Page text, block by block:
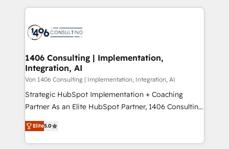
DX × AI推進のPMO伴走支援 複数部門をまたぐDX×AI変
革を、構想から実装・定着までPMOとして主導。「設
の統合・浸透・変革管理を実行します。 ▸ CMS戦略設
計・構築：リード獲得・CVR・SEOを前提にした情報設
提供。 ▸ 既存CRM・MAからの移行支援：Salesforce・
Marketo・Pardot等からの移行、カスタム設計、履歴
データ移行と活用設計まで。 ▸ AEO対応：ChatGPT・
digital solutions on the market, ranging from CRM
marketing automation to online and offline sales
allowing companies to optimize processes and meet
the needs of the customer. We are part of Impresoft
Group, a group of specialized and complementary
companies that divide their offer into 4
Competence Centers: Smart Manufacturing,
The synergies generated by these integrations,
together with the combination of talents, skills,
1406 Consulting | Implementation,
Integration, AI
Von 1406 Consulting | Implementation, Integration, AI
Strategic HubSpot Implementation + Coaching
Partner As an Elite HubSpot Partner, 1406 Consulting
helps mid-market revenue teams transform how
they sell, market, and serve. We don't just build your
HubSpot—we teach your team to own it, then stay
Elite5.0